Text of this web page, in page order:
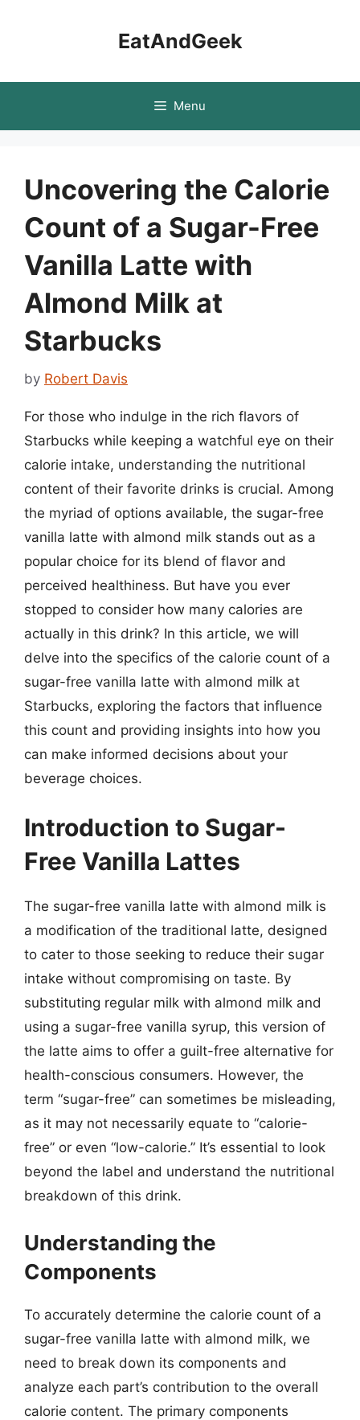
EatAndGeek
Menu
Uncovering the Calorie
Count of a Sugar-Free
Vanilla Latte with
Almond Milk at
Starbucks
by Robert Davis
For those who indulge in the rich flavors of
Starbucks while keeping a watchful eye on their
calorie intake, understanding the nutritional
content of their favorite drinks is crucial. Among
the myriad of options available, the sugar-free
vanilla latte with almond milk stands out as a
popular choice for its blend of flavor and
perceived healthiness. But have you ever
stopped to consider how many calories are
actually in this drink? In this article, we will
delve into the specifics of the calorie count of a
sugar-free vanilla latte with almond milk at
Starbucks, exploring the factors that influence
this count and providing insights into how you
can make informed decisions about your
beverage choices.
Introduction to Sugar-
Free Vanilla Lattes
The sugar-free vanilla latte with almond milk is
a modification of the traditional latte, designed
to cater to those seeking to reduce their sugar
intake without compromising on taste. By
substituting regular milk with almond milk and
using a sugar-free vanilla syrup, this version of
the latte aims to offer a guilt-free alternative for
health-conscious consumers. However, the
term “sugar-free” can sometimes be misleading,
as it may not necessarily equate to “calorie-
free” or even “low-calorie.” It’s essential to look
beyond the label and understand the nutritional
breakdown of this drink.
Understanding the
Components
To accurately determine the calorie count of a
sugar-free vanilla latte with almond milk, we
need to break down its components and
analyze each part’s contribution to the overall
calorie content. The primary components